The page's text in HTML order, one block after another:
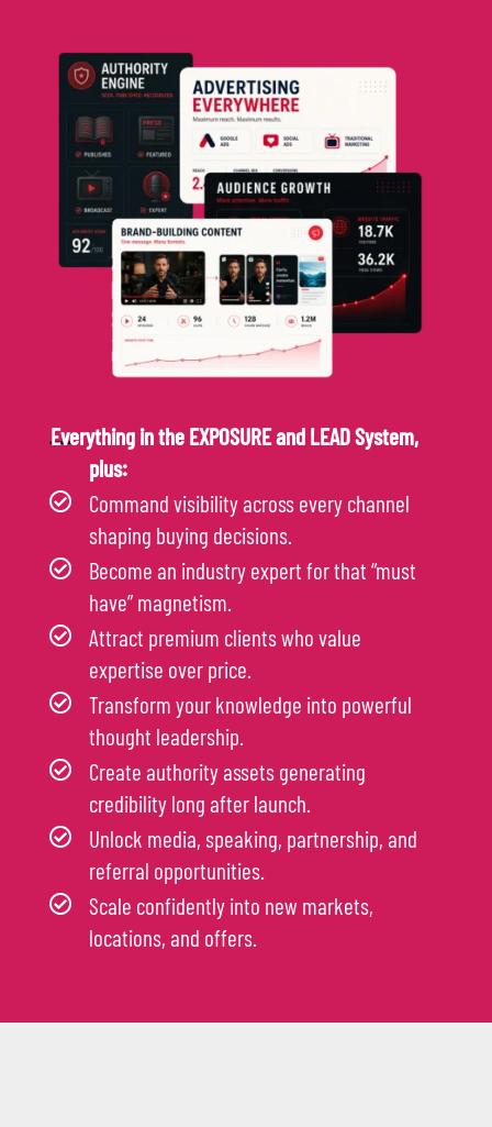
Everything in the EXPOSURE and LEAD System,
plus:
Command visibility across every channel
shaping buying decisions.
Become an industry expert for that “must
have” magnetism.
Attract premium clients who value
expertise over price.
Transform your knowledge into powerful
thought leadership.
Create authority assets generating
credibility long after launch.
Unlock media, speaking, partnership, and
referral opportunities.
Scale confidently into new markets,
locations, and offers.